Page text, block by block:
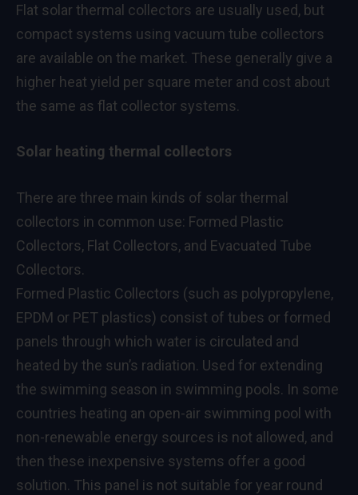
Flat solar thermal collectors are usually used, but
compact systems using vacuum tube collectors
are available on the market. These generally give a
higher heat yield per square meter and cost about
the same as flat collector systems.
Solar heating thermal collectors
There are three main kinds of solar thermal
collectors in common use: Formed Plastic
Collectors, Flat Collectors, and Evacuated Tube
Collectors.
Formed Plastic Collectors (such as polypropylene,
EPDM or PET plastics) consist of tubes or formed
panels through which water is circulated and
heated by the sun’s radiation. Used for extending
the swimming season in swimming pools. In some
countries heating an open-air swimming pool with
non-renewable energy sources is not allowed, and
then these inexpensive systems offer a good
solution. This panel is not suitable for year round